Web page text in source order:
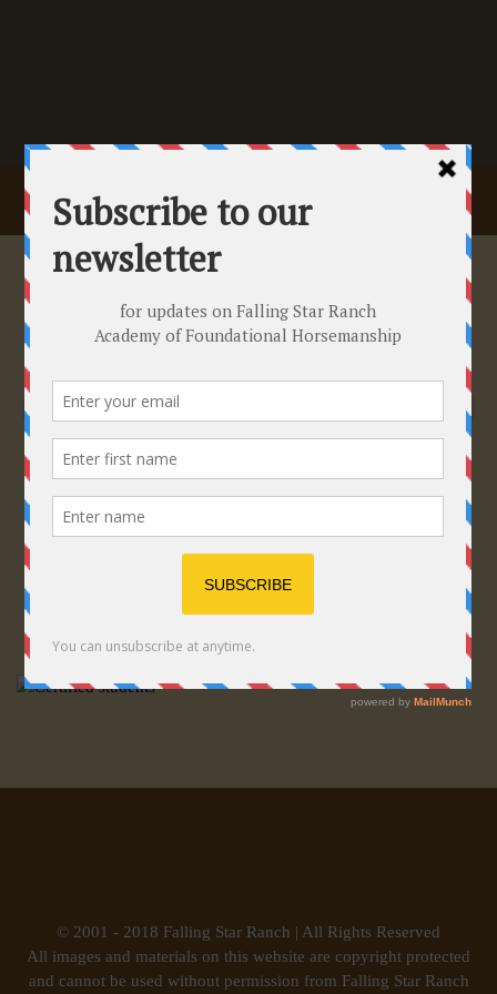
© 2001 - 2018 Falling Star Ranch | All Rights Reserved
All images and materials on this website are copyright protected
and cannot be used without permission from Falling Star Ranch